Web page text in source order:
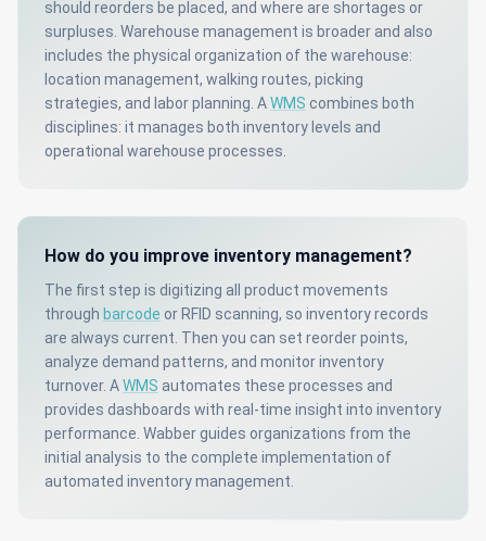
should reorders be placed, and where are shortages or
surpluses. Warehouse management is broader and also
includes the physical organization of the warehouse:
location management, walking routes, picking
strategies, and labor planning. AWMS combines both
disciplines: it manages both inventory levels and
operational warehouse processes.
How do you improve inventory management?
The first step is digitizing all product movements
through barcode or RFID scanning, so inventory records
are always current. Then you can set reorder points,
analyze demand patterns, and monitor inventory
turnover. AWMS automates these processes and
provides dashboards with real-time insight into inventory
performance. Wabber guides organizations from the
initial analysis to the complete implementation of
automated inventory management.